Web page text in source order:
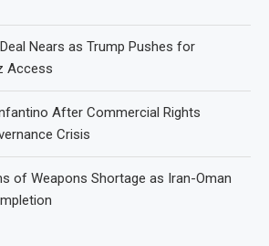
Nears as Trump Pushes for
Access
After Commercial Rights
Crisis
of Weapons Shortage as Iran-Oman